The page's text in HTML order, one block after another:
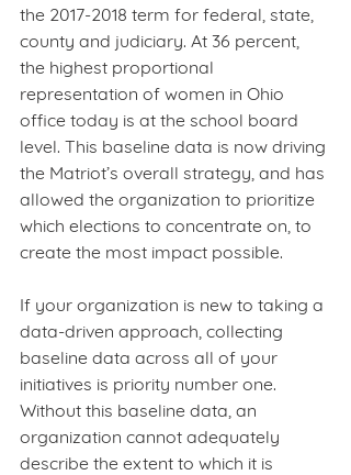
the 2017-2018 term for federal, state,
county and judiciary. At 36 percent,
the highest proportional
representation of women in Ohio
office today is at the school board
level. This baseline data is now driving
the Matriot’s overall strategy, and has
allowed the organization to prioritize
which elections to concentrate on, to
create the most impact possible.
If your organization is new to taking a
data-driven approach, collecting
baseline data across all of your
initiatives is priority number one.
Without this baseline data, an
organization cannot adequately
describe the extent to which it is